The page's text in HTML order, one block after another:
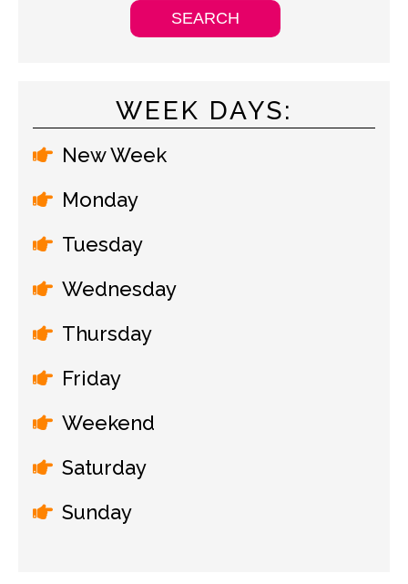
WEEK DAYS:
New Week
Monday
Tuesday
Wednesday
Thursday
Friday
Weekend
Saturday
Sunday